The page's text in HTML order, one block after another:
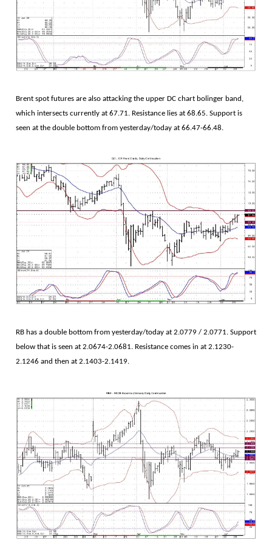
Brent spot futures are also attacking the upper DC chart bolinger band,
which intersects currently at 67.71. Resistance lies at 68.65. Support is
seen at the double bottom from yesterday/today at 66.47-66.48.
RB has a double bottom from yesterday/today at 2.0779 / 2.0771. Support
below that is seen at 2.0674-2.0681. Resistance comes in at 2.1230-
2.1246 and then at 2.1403-2.1419.